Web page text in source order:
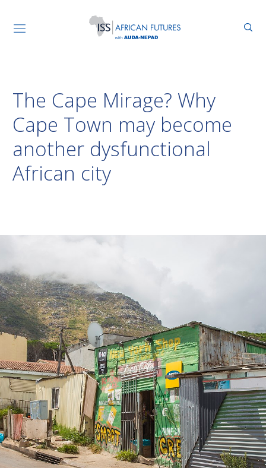
The Cape Mirage? Why
Cape Town may become
another dysfunctional
African city